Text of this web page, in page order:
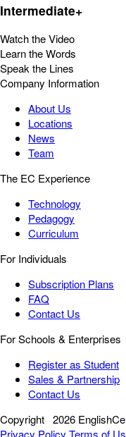
Intermediate+
Watch the Video
Learn the Words
Speak the Lines
Company Information
About Us
Locations
News
Team
The EC Experience
Technology
Pedagogy
Curriculum
For Individuals
Subscription Plans
FAQ
Contact Us
For Schools & Enterprises
Register as Student
Sales & Partnership
Contact Us
Copyright 2026